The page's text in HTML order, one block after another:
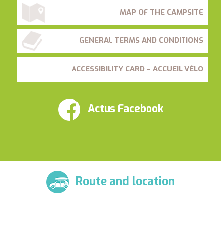
MAP OF THE CAMPSITE
GENERAL TERMS AND CONDITIONS
ACCESSIBILITY CARD – ACCUEIL VÉLO
Actus Facebook
Route and location